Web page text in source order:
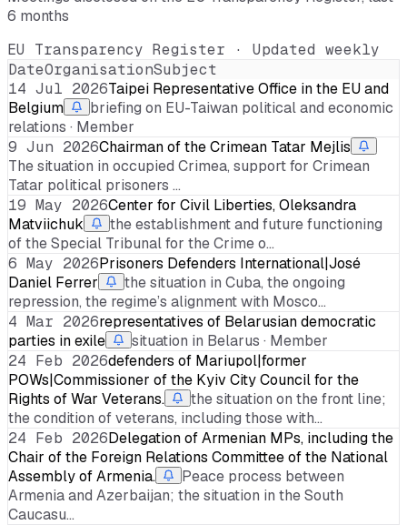
6 months
EU Transparency Register · Updated weekly
DateOrganisationSubject
14 Jul 2026Taipei Representative Office in the EU and
Belgium
briefing on EU-Taiwan political and economic
relations · Member
9 Jun 2026Chairman of the Crimean Tatar Mejlis
The situation in occupied Crimea, support for Crimean
Tatar political prisoners …
19 May 2026Center for Civil Liberties, Oleksandra
Matviichuk
the establishment and future functioning
of the Special Tribunal for the Crime o…
6 May 2026Prisoners Defenders International|José
Daniel Ferrer
the situation in Cuba, the ongoing
repression, the regime’s alignment with Mosco…
4 Mar 2026representatives of Belarusian democratic
parties in exile
situation in Belarus · Member
24 Feb 2026defenders of Mariupol|former
POWs|Commissioner of the Kyiv City Council for the
Rights of War Veterans.
the situation on the front line;
the condition of veterans, including those with…
24 Feb 2026Delegation of Armenian MPs, including the
Chair of the Foreign Relations Committee of the National
Assembly of Armenia.
Peace process between
Armenia and Azerbaijan; the situation in the South
Caucasu…